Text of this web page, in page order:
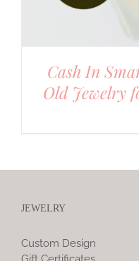
Cash In
Old Jewelry
JEWELRY
Custom Design